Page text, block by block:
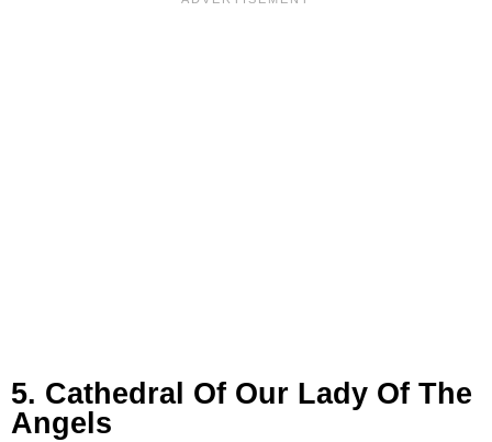
5. Cathedral Of Our Lady Of The
Angels